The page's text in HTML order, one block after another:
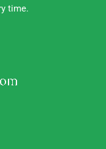
time.